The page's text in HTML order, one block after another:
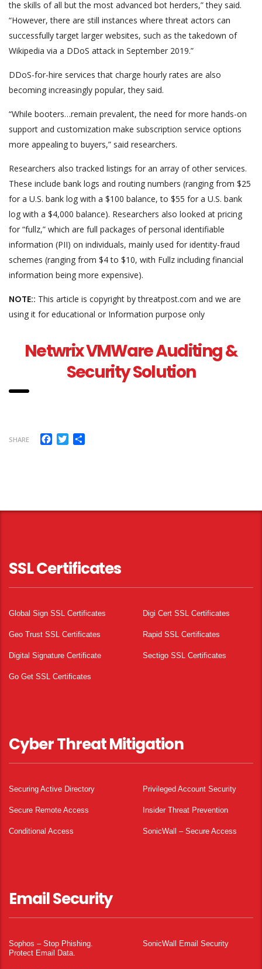
the skills of all but the most advanced bot herders,” they said.
“However, there are still instances where threat actors can
successfully target larger websites, such as the takedown of
Wikipedia via a DDoS attack in September 2019.”
DDoS-for-hire services that charge hourly rates are also
becoming increasingly popular, they said.
“While booters…remain prevalent, the need for more hands-on
support and customization make subscription service options
more appealing to buyers,” said researchers.
Researchers also tracked listings for an array of other services.
These include bank logs and routing numbers (ranging from $25
for a U.S. bank log with a $100 balance, to $55 for a U.S. bank
log with a $4,000 balance). Researchers also looked at pricing
for “fullz,” which are full packages of personal identifiable
information (PII) on individuals, mainly used for identity-fraud
schemes (ranging from $4 to $10, with Fullz including financial
information being more expensive).
NOTE:: This article is copyright by threatpost.com and we are
using it for educational or Information purpose only
Netwrix VMWare Auditing &
Security Solution
SHARE Facebook
Twitter
SSL Certificates
Global Sign SSL Certificates Digi Cert SSL Certificates
Geo Trust SSL Certificates Rapid SSL Certificates
Digital Signature Certificate Sectigo SSL Certificates
Go Get SSL Certificates
Cyber Threat Mitigation
Securing Active Directory Privileged Account Security
Secure Remote Access Insider Threat Prevention
Conditional Access SonicWall – Secure Access
Email Security
Sophos – Stop Phishing.
Protect Email Data.
SonicWall Email Security